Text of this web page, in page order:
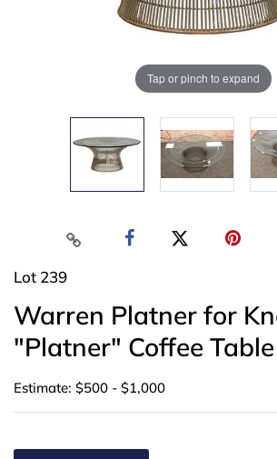
Tap or pinch to expand
Lot 239
Warren Platner for
"Platner" Coffee Table
Estimate: $500 - $1,000